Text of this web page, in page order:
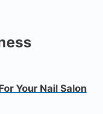
Your Nail Salon